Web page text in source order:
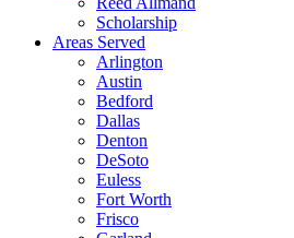
Scholarship
Areas Served
Arlington
Austin
Bedford
Dallas
Denton
DeSoto
Euless
Fort Worth
Frisco